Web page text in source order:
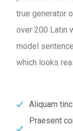
true generator
over 200 Latin
model
which looks
Aliquam
Praesent